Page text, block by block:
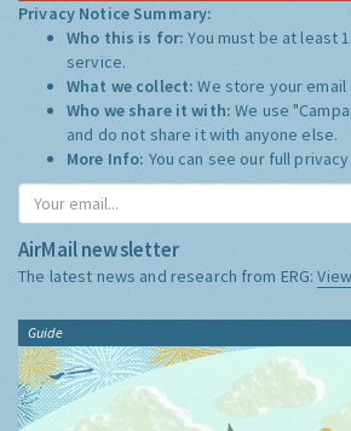
Privacy Notice Summary:
Who this is for:You must be at least
service.
What we collect:We store your
Who we share it with:We use
and do not share it with anyone else.
More Info: You can see our full
AirMail newsletter
The latest news and research from ERG:
Guide